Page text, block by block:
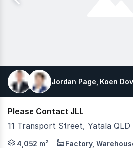
Jordan Page, Koen
Please Contact JLL
11 Transport Street, Yatala QLD
JLL is pleased to present 11
4,052 m² Factory,